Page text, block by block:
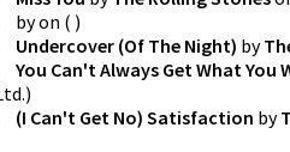
byon ( )
Undercover (Of The Night) by
You Can't Always Get What You
)
(I Can't Get No) Satisfaction by